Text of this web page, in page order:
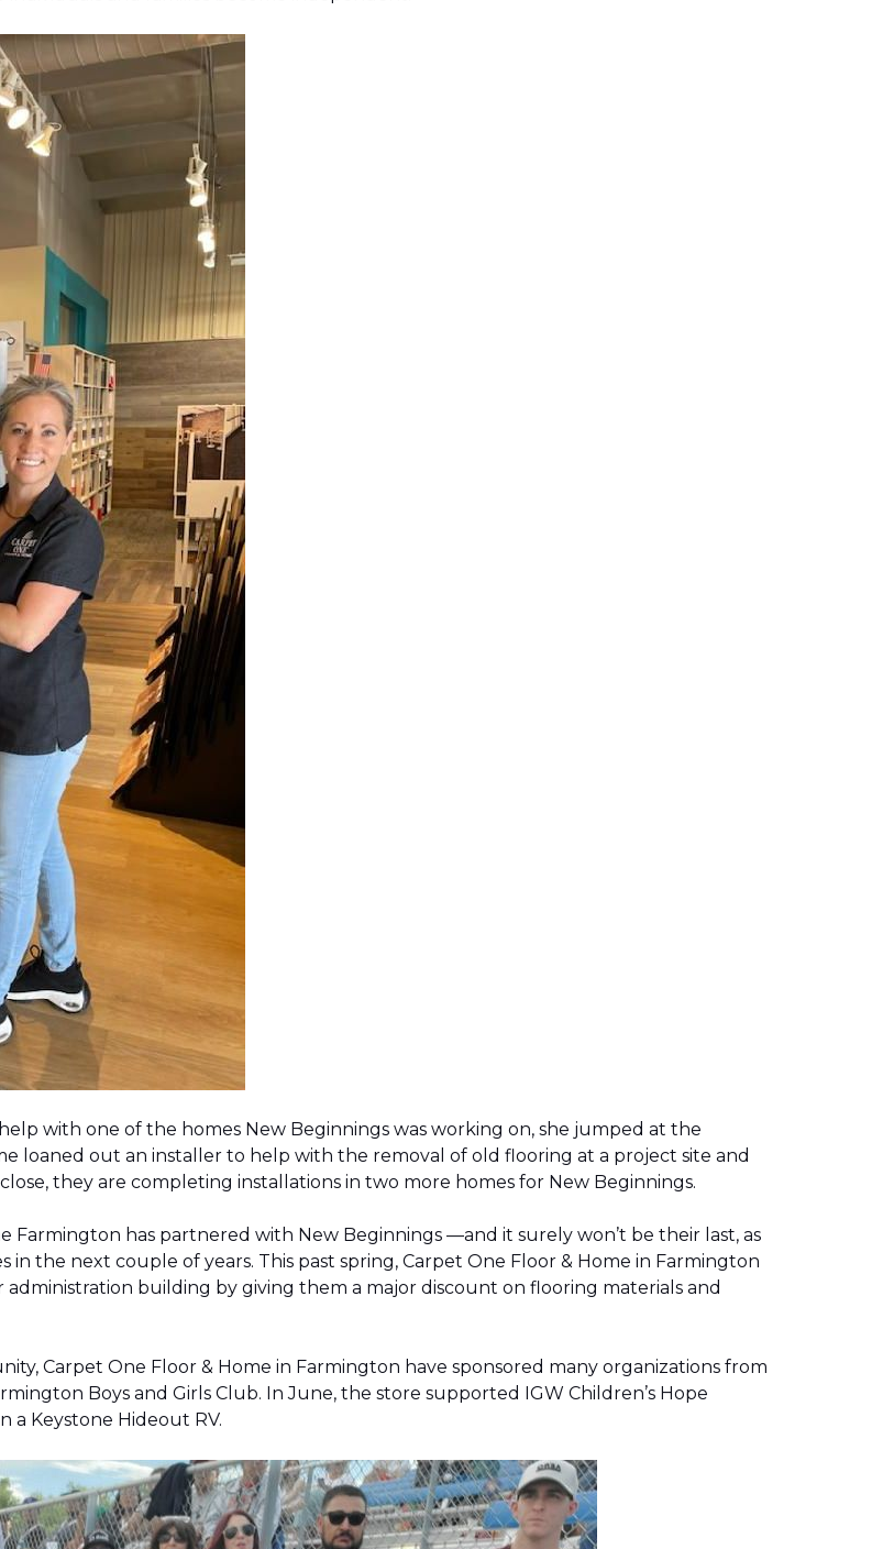
with one of the homes New Beginnings was working on, she jumped at the
loaned out an installer to help with the removal of old flooring at a project site and
they are completing installations in two more homes for New Beginnings.
Farmington has partnered with New Beginnings —and it surely won’t be their last, as
the next couple of years. This past spring, Carpet One Floor & Home in Farmington
building by giving them a major discount on flooring materials and
Carpet One Floor & Home in Farmington have sponsored many organizations from
Boys and Girls Club. In June, the store supported IGW Children’s Hope
a Keystone Hideout RV.